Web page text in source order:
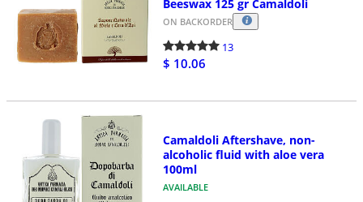
Beeswax 125 gr Camaldoli
ON BACKORDER
13
$ 10.06
Camaldoli Aftershave, non-
alcoholic fluid with aloe vera
100ml
AVAILABLE